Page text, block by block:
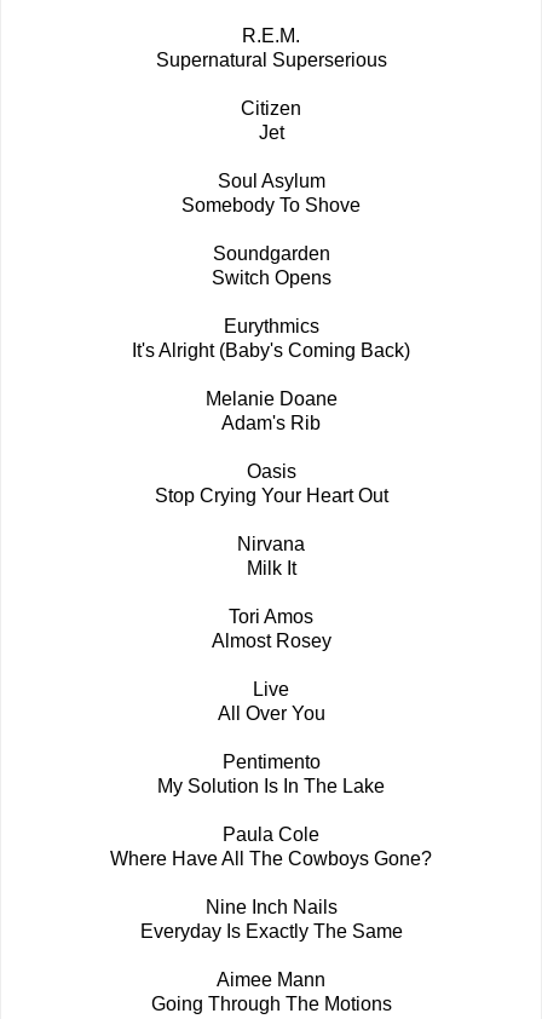
R.E.M.
Supernatural Superserious
Citizen
Jet
Soul Asylum
Somebody To Shove
Soundgarden
Switch Opens
Eurythmics
It's Alright (Baby's Coming Back)
Melanie Doane
Adam's Rib
Oasis
Stop Crying Your Heart Out
Nirvana
Milk It
Tori Amos
Almost Rosey
Live
All Over You
Pentimento
My Solution Is In The Lake
Paula Cole
Where Have All The Cowboys Gone?
Nine Inch Nails
Everyday Is Exactly The Same
Aimee Mann
Going Through The Motions